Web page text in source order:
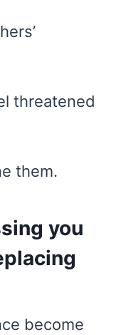
threatened
them.
you
become